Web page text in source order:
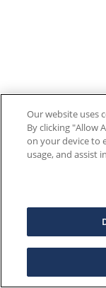
Our website uses
By clicking "Allow
on your device to
usage, and assist